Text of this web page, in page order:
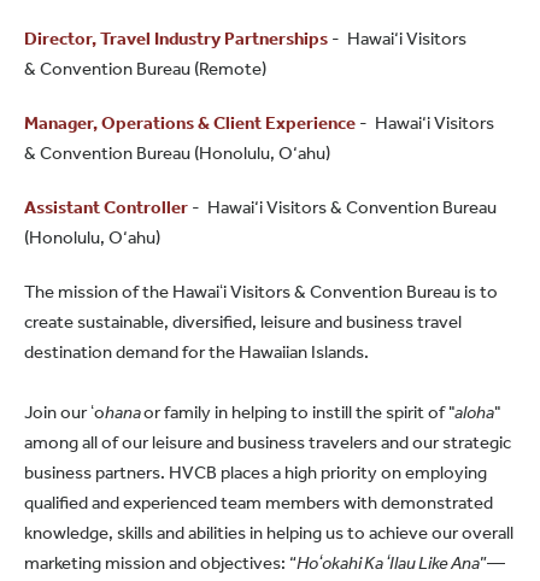
Director, Travel Industry Partnerships - Hawai‘i Visitors
& Convention Bureau (Remote)
Manager, Operations & Client Experience - Hawai‘i Visitors
& Convention Bureau (Honolulu, O‘ahu)
Assistant Controller - Hawai‘i Visitors & Convention Bureau
(Honolulu, O‘ahu)
The mission of the Hawaiʻi Visitors & Convention Bureau is to
create sustainable, diversified, leisure and business travel
destination demand for the Hawaiian Islands.
Join our ʻohanaor family in helping to instill the spirit of "aloha"
among all of our leisure and business travelers and our strategic
business partners. HVCB places a high priority on employing
qualified and experienced team members with demonstrated
knowledge, skills and abilities in helping us to achieve our overall
marketing mission and objectives: “Hoʻokahi Ka ʻIlau Like Ana”—